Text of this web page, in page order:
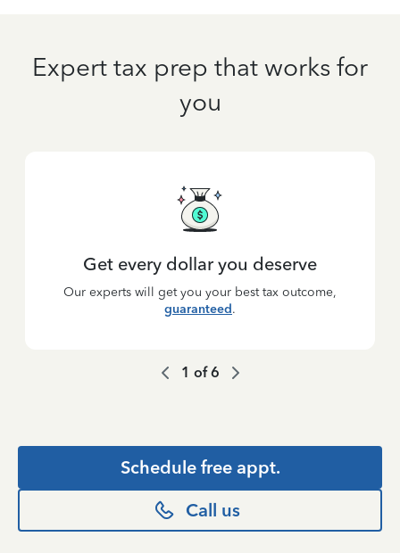
Expert tax prep that works for
you
Get every dollar you deserve
Our experts will get you your best tax outcome,
guaranteed.
1 of6
Schedule free appt.
Call us